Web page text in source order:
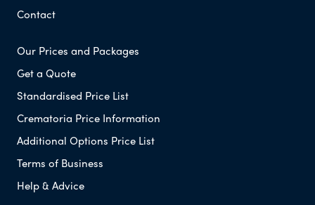
Contact
Our Prices and Packages
Get a Quote
Standardised Price List
Crematoria Price Information
Additional Options Price List
Terms of Business
Help & Advice